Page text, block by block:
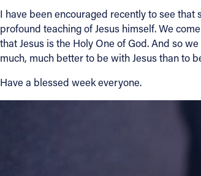
I have been encouraged recently to see
profound teaching of Jesus himself. We
that Jesus is the Holy One of God. And so
much, much better to be with Jesus than to
Have a blessed week everyone.